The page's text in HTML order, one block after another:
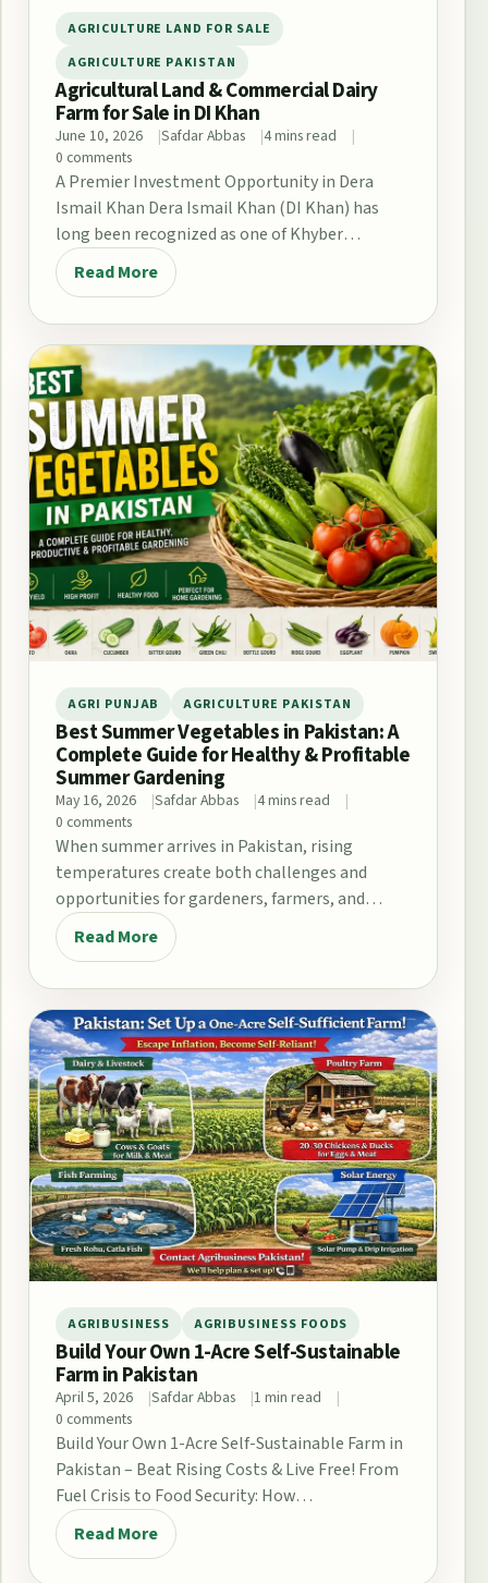
AGRICULTURE LAND FOR SALE
AGRICULTURE PAKISTAN
Agricultural Land & Commercial Dairy
Farm for Sale in DI Khan
June 10, 2026 Safdar Abbas
4 mins read
0 comments
A Premier Investment Opportunity in Dera
Ismail Khan Dera Ismail Khan (DI Khan) has
long been recognized as one of Khyber
Pakhtunkhwa’s…
Read More
AGRI PUNJAB AGRICULTURE PAKISTAN
Best Summer Vegetables in Pakistan: A
Complete Guide for Healthy & Profitable
Summer Gardening
May 16, 2026 Safdar Abbas
4 mins read
0 comments
When summer arrives in Pakistan, rising
temperatures create both challenges and
opportunities for gardeners, farmers, and
home growers. From the fertile plains…
Read More
AGRIBUSINESS AGRIBUSINESS FOODS
Build Your Own 1-Acre Self-Sustainable
Farm in Pakistan
April 5, 2026 Safdar Abbas
1 min read
0 comments
Build Your Own 1-Acre Self-Sustainable Farm in
Pakistan – Beat Rising Costs & Live Free! From
Fuel Crisis to Food Security: How…
Read More